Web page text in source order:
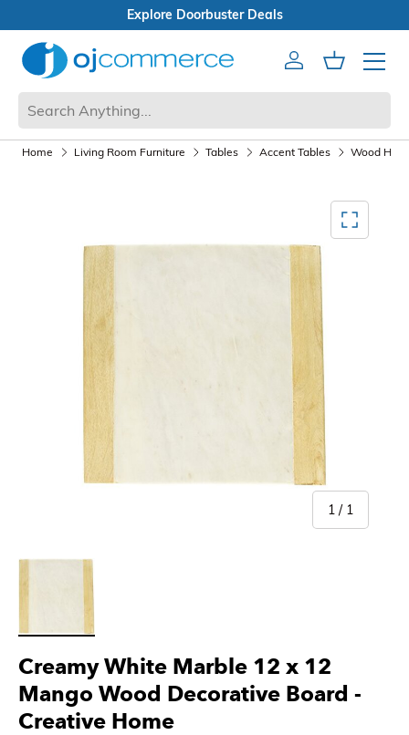
Open Box Sale
AccountCart
Mobile
Creamy White Marble 12 x 12
Mango Wood Decorative Board -
Creative Home
Home Living Room Furniture Tables Accent Tables Wood Half
1 / of
1
Load image 1 in gallery view